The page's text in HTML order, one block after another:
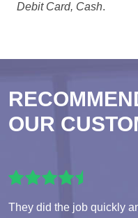
Debit Card, Cash.
OUR
They did the job quickly